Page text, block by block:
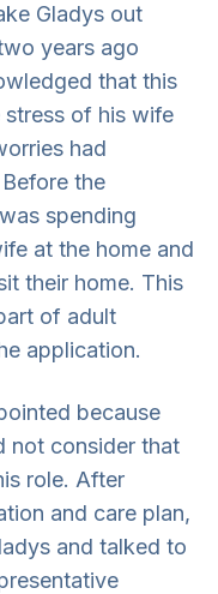
Gladys out
years ago
that this
stress of his wife
had
the
spending
at the home and
their home. This
of adult
application.
because
not consider that
role. After
and care plan,
and talked to